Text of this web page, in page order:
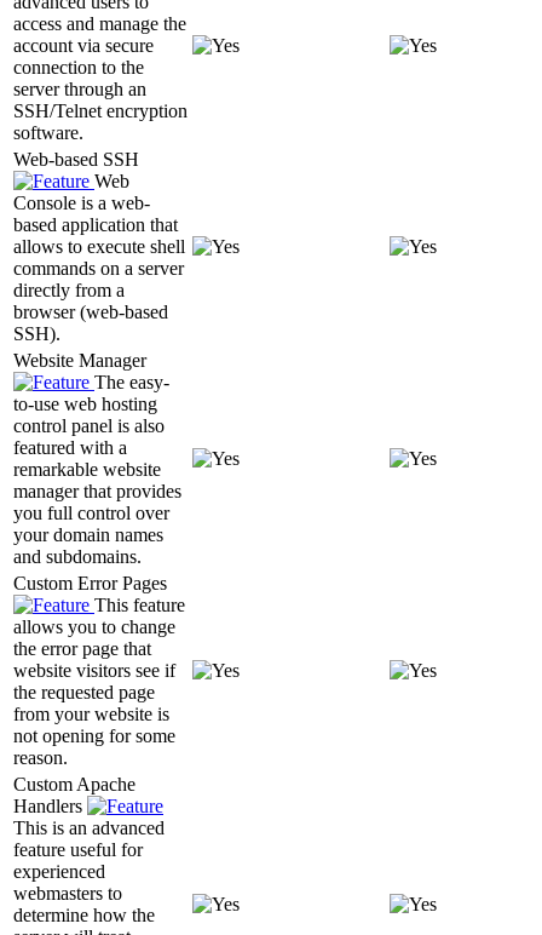
access and manage the
account via secure
connection to the
server through an
SSH/Telnet encryption
software.
Web-based SSH
Web
Console is a web-
based application that
allows to execute shell
commands on a server
directly from a
browser (web-based
SSH).
Website Manager
The easy-
to-use web hosting
control panel is also
featured with a
remarkable website
manager that provides
you full control over
your domain names
and subdomains.
Custom Error Pages
This feature
allows you to change
the error page that
website visitors see if
the requested page
from your website is
not opening for some
reason.
Custom Apache
Handlers
This is an advanced
feature useful for
experienced
webmasters to
determine how the